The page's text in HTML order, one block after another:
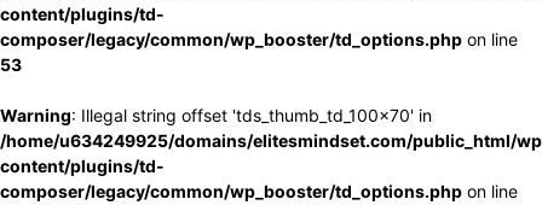
content/plugins/td-
composer/legacy/common/wp_booster/td_options.php on line
53
Warning: Illegal string offset 'tds_thumb_td_100x70' in
/home/u634249925/domains/elitesmindset.com/public_html/
content/plugins/td-
composer/legacy/common/wp_booster/td_options.php on line